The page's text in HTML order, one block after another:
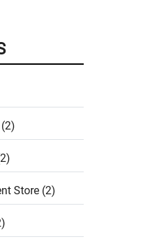
Store (2)